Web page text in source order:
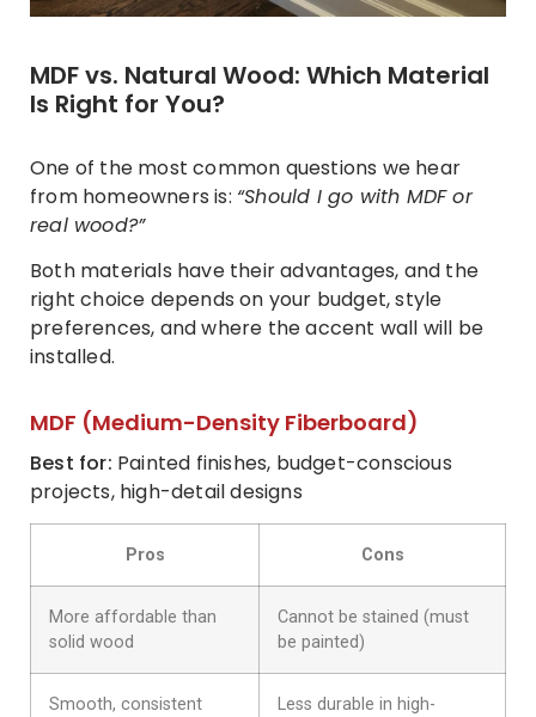
MDF vs. Natural Wood: Which Material
Is Right for You?
One of the most common questions we hear
from homeowners is: “Should I go with MDF or
real wood?”
Both materials have their advantages, and the
right choice depends on your budget, style
preferences, and where the accent wall will be
installed.
MDF (Medium-Density Fiberboard)
Best for: Painted finishes, budget-conscious
projects, high-detail designs
Pros Cons
More affordable than
solid wood
Cannot be stained (must
be painted)
Smooth, consistent
Less durable in high-